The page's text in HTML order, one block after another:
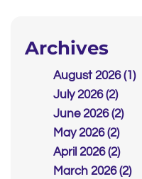
Archives
August 2026 (1)
July 2026 (2)
June 2026 (2)
May 2026 (2)
April 2026 (2)
March 2026 (2)